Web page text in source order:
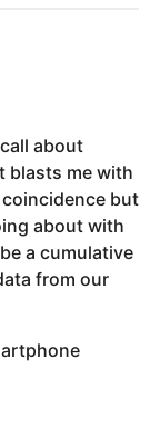
about
blasts me with
coincidence but
about with
a cumulative
from our